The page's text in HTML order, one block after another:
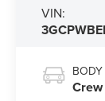
VIN: